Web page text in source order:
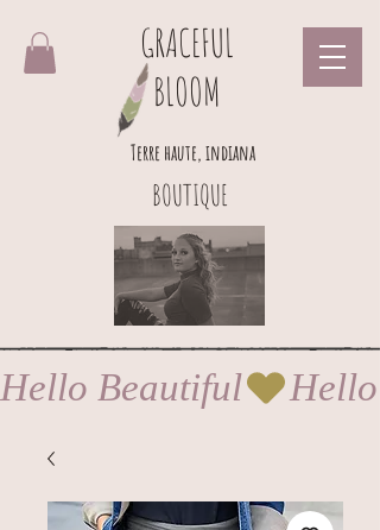
GRACEFUL
BLOOM
BOUTIQUE
Terre haute, indiana
Hello Beautiful